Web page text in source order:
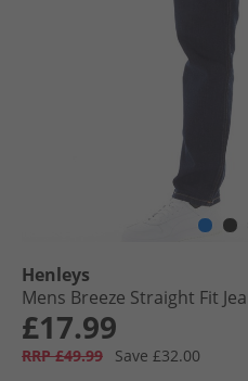
Henleys
Mens Breeze Straight Fit
£17.99
RRP £49.99
Save £32.00